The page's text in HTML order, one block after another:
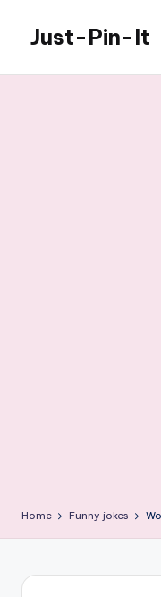
content
Just-Pin-It
Home Funny jokes